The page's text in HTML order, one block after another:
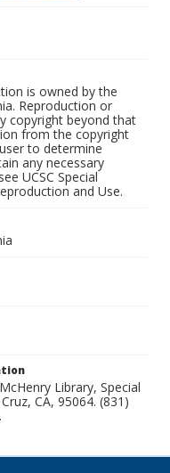
is owned by the
Reproduction or
copyright beyond that
from the copyright
to determine
any necessary
UCSC Special
and Use.
Library, Special
CA, 95064. (831)
.